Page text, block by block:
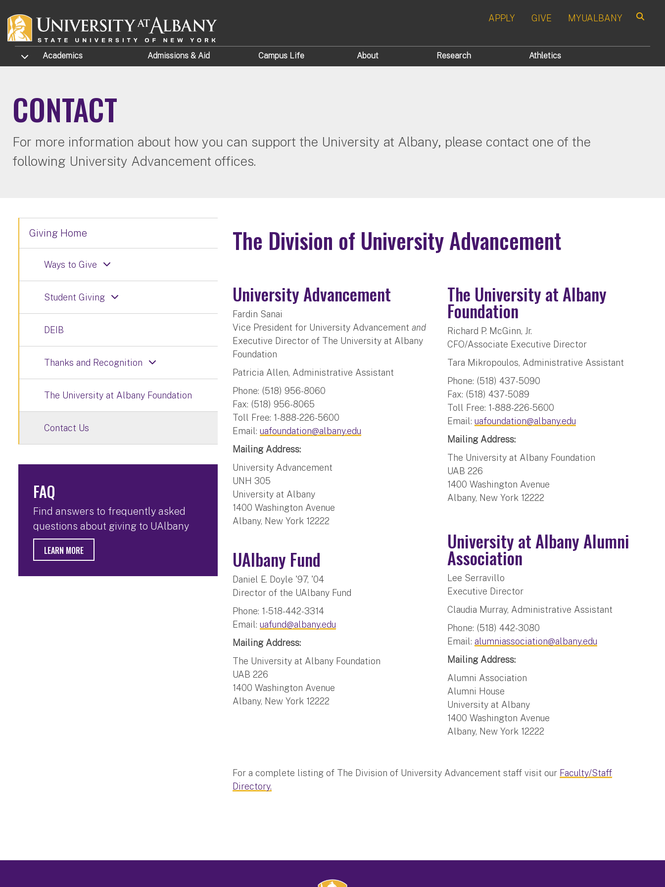
APPLY GIVE MYUALBANY
TOGGLE SUBMENU
Academics Admissions & Aid Campus Life About Research Athletics
CONTACT
For more information about how you can support the University at Albany, please contact one of the
following University Advancement offices.
The Division of University Advancement
University Advancement
Fardin Sanai
Vice President for University Advancementand
Executive Director of The University at Albany
Foundation
Patricia Allen, Administrative Assistant
Phone: (518) 956-8060
Fax: (518) 956-8065
Toll Free: 1-888-226-5600
Email:uafoundation@albany.edu
Mailing Address:
University Advancement
UNH 305
University at Albany
1400 Washington Avenue
Albany, New York 12222
UAlbany Fund
Daniel E. Doyle '97, '04
Director of the UAlbany Fund
Phone: 1-518-442-3314
Email:uafund@albany.edu
Mailing Address:
The University at Albany Foundation
UAB 226
1400 Washington Avenue
Albany, New York 12222
The University at Albany
Foundation
Richard P. McGinn, Jr.
CFO/Associate Executive Director
Tara Mikropoulos, Administrative Assistant
Phone: (518) 437-5090
Fax: (518) 437-5089
Toll Free: 1-888-226-5600
Email: uafoundation@albany.edu
Mailing Address:
The University at Albany Foundation
UAB 226
1400 Washington Avenue
Albany, New York 12222
University at Albany Alumni
Association
Lee Serravillo
Executive Director
Claudia Murray, Administrative Assistant
Phone: (518) 442-3080
Email: alumniassociation@albany.edu
Mailing Address:
Alumni Association
Alumni House
University at Albany
1400 Washington Avenue
Albany, New York 12222
For a complete listing of The Division of University Advancement staff visit our Faculty/Staff
Directory.
Giving Home
Ways to Give
Student Giving
DEIB
Thanks and Recognition
The University at Albany Foundation
Contact Us
FAQ
Find answers to frequently asked
questions about giving to UAlbany
LEARN MORE